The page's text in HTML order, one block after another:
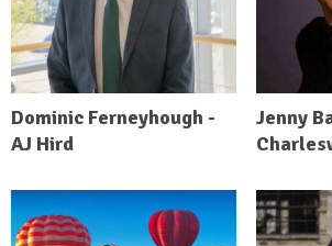
Dominic Ferneyhough -
AJ Hird
Jenny